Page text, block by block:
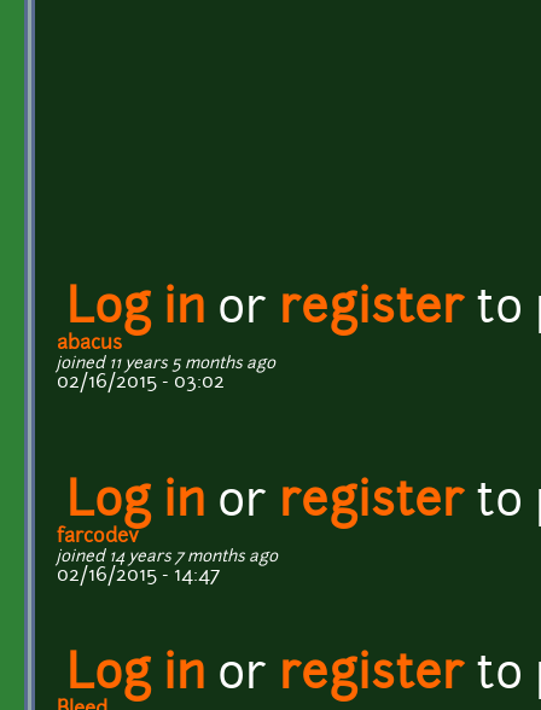
Log in or registerto
abacus
joined 11 years 5 months ago
02/16/2015 - 03:02
Log in or registerto
farcodev
joined 14 years 7 months ago
02/16/2015 - 14:47
Log in or registerto